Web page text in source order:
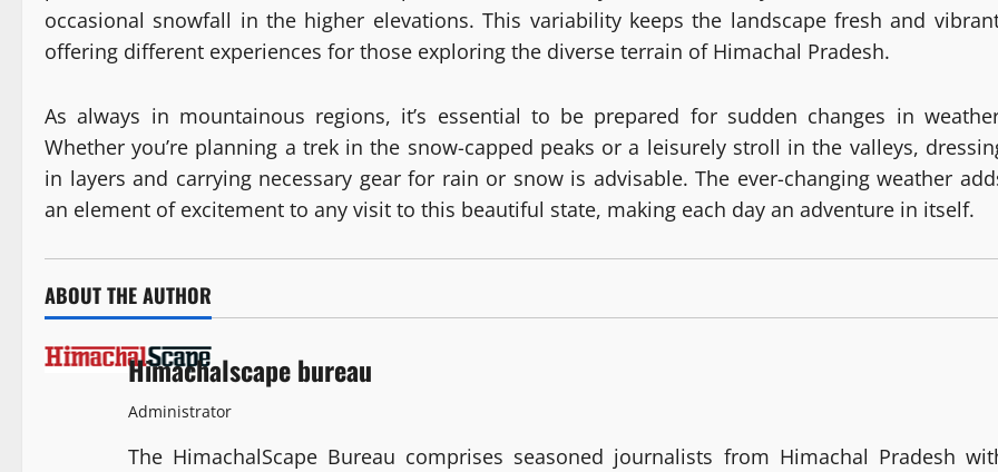
occasional snowfall in the higher elevations. This variability keeps the landscape fresh and
offering different experiences for those exploring the diverse terrain of Himachal Pradesh.
As always in mountainous regions, it’s essential to be prepared for sudden changes in
Whether you’re planning a trek in the snow-capped peaks or a leisurely stroll in the valleys,
in layers and carrying necessary gear for rain or snow is advisable. The ever-changing weather
an element of excitement to any visit to this beautiful state, making each day an adventure in itself.
ABOUT THE AUTHOR
Himachalscape bureau
Administrator
The HimachalScape Bureau comprises seasoned journalists from Himachal Pradesh